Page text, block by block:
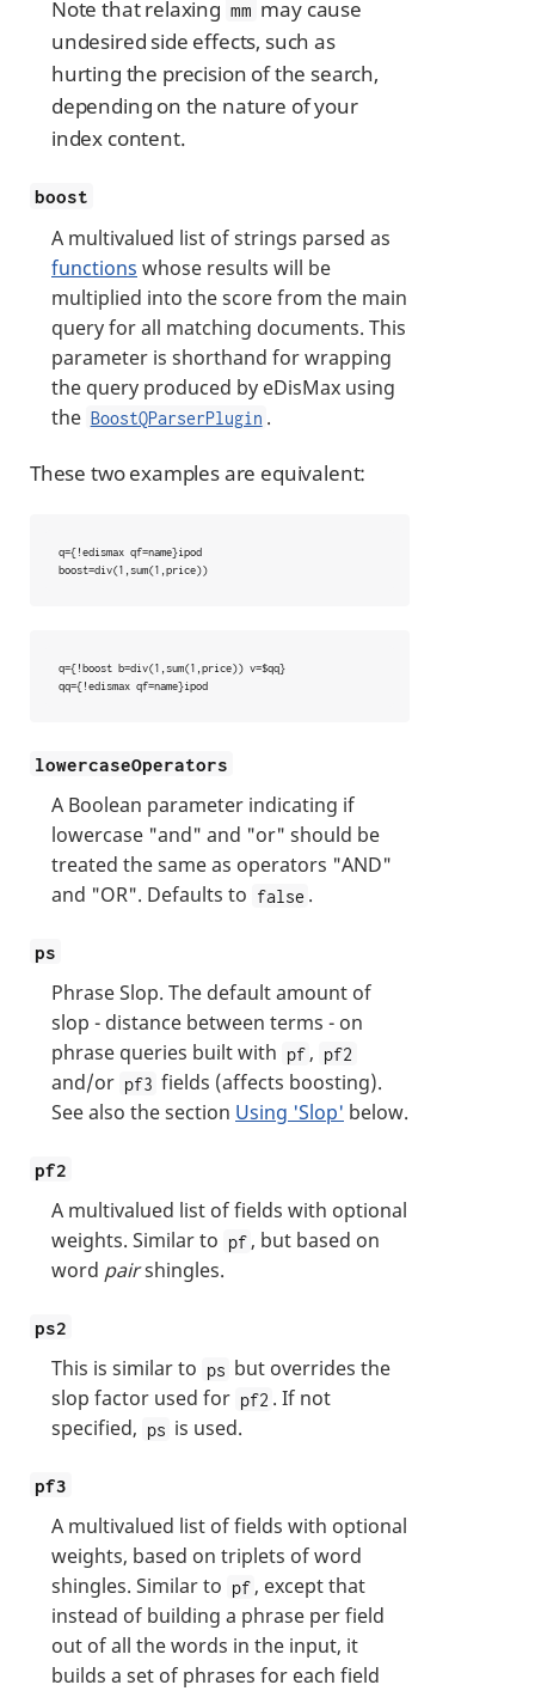
Note that relaxing mm may cause
undesired side effects, such as
hurting the precision of the search,
depending on the nature of your
index content.
boost
A multivalued list of strings parsed as
functions whose results will be
multiplied into the score from the main
query for all matching documents. This
parameter is shorthand for wrapping
the query produced by eDisMax using
the BoostQParserPlugin .
These two examples are equivalent:
q={!edismax qf=name}ipod
boost=div(1,sum(1,price))
q={!boost b=div(1,sum(1,price)) v=$qq}
qq={!edismax qf=name}ipod
lowercaseOperators
A Boolean parameter indicating if
lowercase "and" and "or" should be
treated the same as operators "AND"
and "OR". Defaults to false .
ps
Phrase Slop. The default amount of
slop - distance between terms - on
phrase queries built with pf , pf2
and/or pf3 fields (affects boosting).
See also the section Using 'Slop' below.
pf2
A multivalued list of fields with optional
weights. Similar to pf , but based on
word pairshingles.
ps2
This is similar to ps but overrides the
slop factor used for pf2 . If not
specified, ps is used.
pf3
A multivalued list of fields with optional
weights, based on triplets of word
shingles. Similar to pf , except that
instead of building a phrase per field
out of all the words in the input, it
builds a set of phrases for each field